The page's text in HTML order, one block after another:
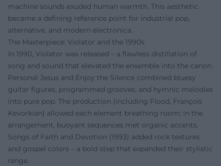
machine sounds exuded human warmth. This aesthetic
became a defining reference point for industrial pop,
alternative, and modern electronica.
The Masterpiece: Violator and the 1990s
In 1990, Violator was released – a flawless distillation of
song and sound that elevated the ensemble into the canon.
Personal Jesus and Enjoy the Silence combined bluesy
guitar figures, programmed grooves, and hymnic melodies
into pure pop. The production (including Flood, François
Kevorkian) allowed each element breathing room; in the
arrangement, buoyant sequences met organic accents.
Songs of Faith and Devotion (1993) added rock textures
and gospel colors – a bold step that expanded their stylistic
range.